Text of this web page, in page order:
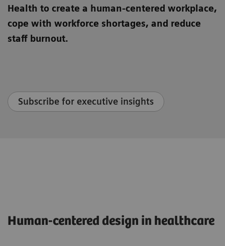
Health to create a human-centered workplace,
cope with workforce shortages, and reduce
staff burnout.
Subscribe for executive insights
Human-centered design in healthcare